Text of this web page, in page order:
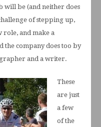
will be (and neither does
of stepping up,
role, and make a
the company does too by
and a writer.
These
are just
a few
of the